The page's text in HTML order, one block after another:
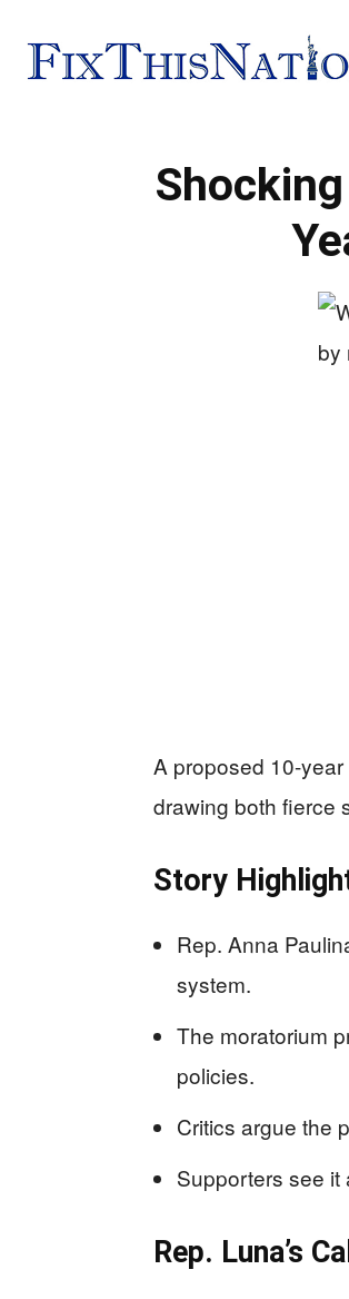
A proposed 10-
drawing both fierce
Story
Rep. Anna
system.
The moratorium
policies.
Critics argue the
Supporters see it
Rep. Luna’s